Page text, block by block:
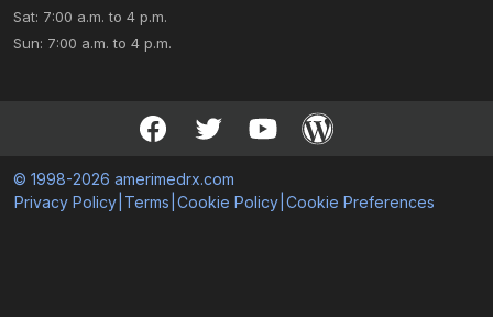
Sat: 7:00 a.m. to 4 p.m.
Sun: 7:00 a.m. to 4 p.m.
© 1998-2026 amerimedrx.com
Privacy Policy Terms Cookie Policy Cookie Preferences